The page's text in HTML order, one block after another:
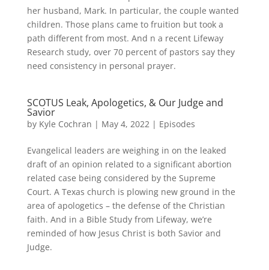
her husband, Mark. In particular, the couple wanted
children. Those plans came to fruition but took a
path different from most. And n a recent Lifeway
Research study, over 70 percent of pastors say they
need consistency in personal prayer.
SCOTUS Leak, Apologetics, & Our Judge and
Savior
by Kyle Cochran | May 4, 2022| Episodes
Evangelical leaders are weighing in on the leaked
draft of an opinion related to a significant abortion
related case being considered by the Supreme
Court. A Texas church is plowing new ground in the
area of apologetics – the defense of the Christian
faith. And in a Bible Study from Lifeway, we’re
reminded of how Jesus Christ is both Savior and
Judge.